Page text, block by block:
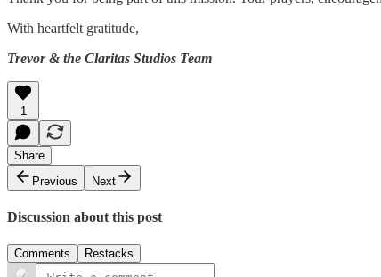
With heartfelt gratitude,
Trevor & the Claritas Studios Team
1
Share
Previous
Next
Discussion about this post
Comments Restacks